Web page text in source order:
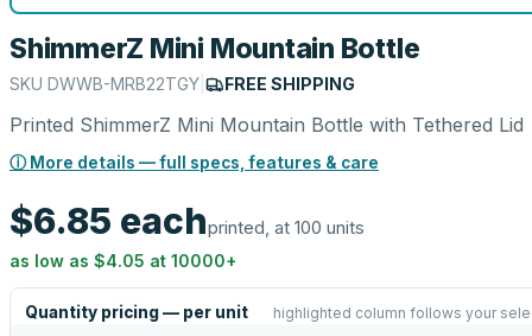
ShimmerZ Mini Mountain Bottle
SKU DWWB-MRB22TGY FREE SHIPPING
Printed ShimmerZ Mini Mountain Bottle with Tethered Lid
ⓘ More details — full specs, features & care
$6.85 eachprinted, at 100 units
as low as $4.05 at 10000+
Quantity pricing — per unit highlighted column follows your